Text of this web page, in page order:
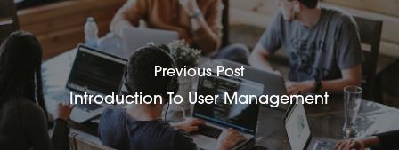
Previous Post
Introduction To User Management